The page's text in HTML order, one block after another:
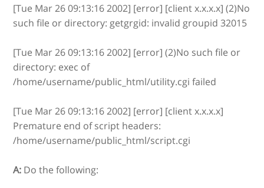
[Tue Mar 26 09:13:16 2002] [error] [client x.x.x.x] (2)No
such file or directory: getgrgid: invalid groupid 32015
[Tue Mar 26 09:13:16 2002] [error] (2)No such file or
directory: exec of
/home/username/public_html/utility.cgi failed
[Tue Mar 26 09:13:16 2002] [error] [client x.x.x.x]
Premature end of script headers:
/home/username/public_html/script.cgi
A: Do the following: